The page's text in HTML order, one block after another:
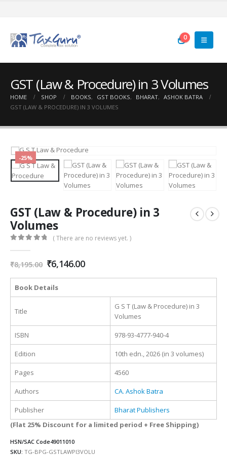
0
GST (Law & Procedure) in 3 Volumes
HOME SHOP BOOKS, GST BOOKS, BHARAT, ASHOK BATRA
GST (LAW & PROCEDURE) IN 3 VOLUMES
-25%
GST (Law & Procedure) in 3
Volumes
( There are no reviews yet. )
₹8,195.00 Original
price
was:
₹8,195.00.
₹6,146.00Current
is:
Book Details
Title
G S T (Law & Procedure) in 3
Volumes
ISBN 978-93-4777-940-4
Edition 10th edn., 2026 (in 3 volumes)
Pages 4560
Authors CA. Ashok Batra
Publisher
Bharat Publishers
(Flat 25% Discount for a limited period + Free Shipping)
HSN/SAC Code49011010
SKU: TG-BPG-GSTLAWPI3VOLU